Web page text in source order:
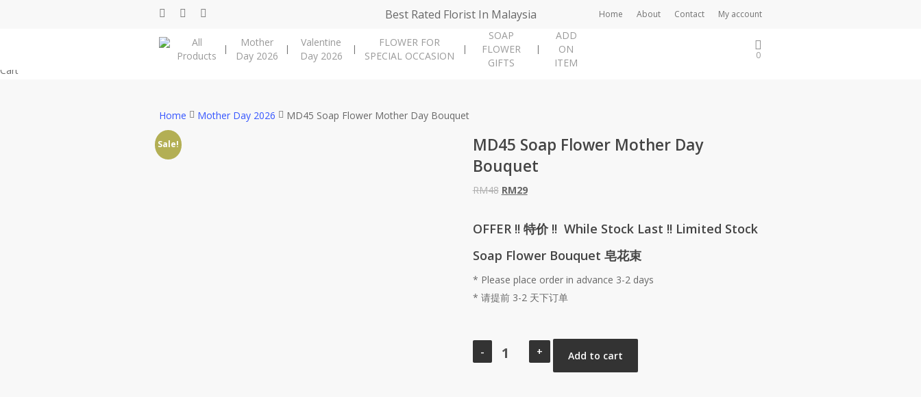
facebookinstagram
phone Best Rated Florist In Malaysia Home About Contact My account
All
Products
Mother
Day 2026
Valentine
Day 2026
FLOWER FOR
SPECIAL OCCASION
SOAP
FLOWER
GIFTS
ADD
ON
ITEM
0
Cart
Home Mother Day 2026 MD45 Soap Flower Mother Day Bouquet
Sale!
MD45 Soap Flower Mother Day
Bouquet
RM48 Original
was:
RM29Current
is:
OFFER !! 特价 !! While Stock Last !! Limited Stock
Soap Flower Bouquet 皂花束
* Please place order in advance 3-2 days
* 请提前 3-2 天下订单
Soap
Add to cart